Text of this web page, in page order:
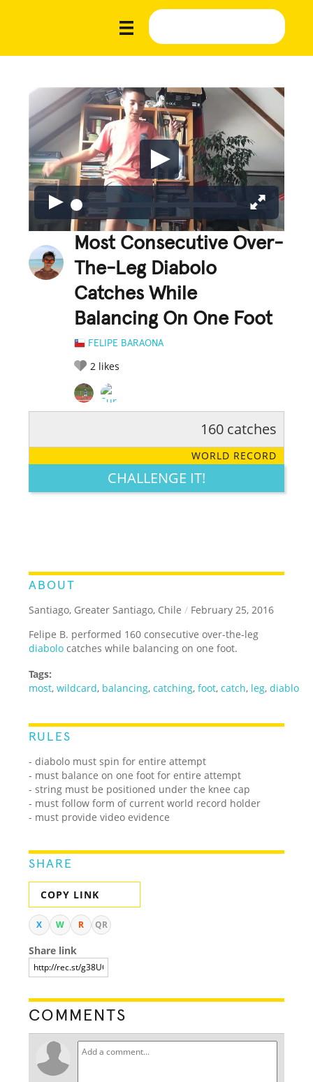
Most Consecutive Over-
The-Leg Diabolo
Catches While
Balancing On One Foot
FELIPE BARAONA
2 likes
LEGENDARY FUNNY CUTE CREATIVE
160 catches
WORLD RECORD
CHALLENGE IT!
ABOUT
Santiago, Greater Santiago, Chile / February 25, 2016
Felipe B. performed 160 consecutive over-the-leg
diabolo catches while balancing on one foot.
Tags:
most,wildcard, balancing,catching,foot,catch, leg,diablo
RULES
- diabolo must spin for entire attempt
- must balance on one foot for entire attempt
- string must be positioned under the knee cap
- must follow form of current world record holder
- must provide video evidence
SHARE
COPY LINK
X W R QR
Share link
COMMENTS